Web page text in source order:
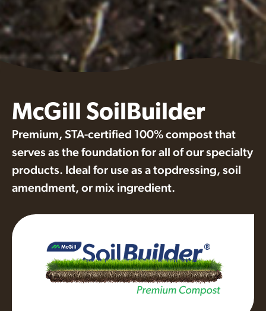
McGill SoilBuilder
Premium, STA-certified 100% compost that
serves as the foundation for all of our specialty
products. Ideal for use as a topdressing, soil
amendment, or mix ingredient.